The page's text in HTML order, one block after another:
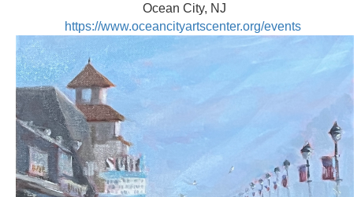
Ocean City, NJ
https://www.oceancityartscenter.org/events